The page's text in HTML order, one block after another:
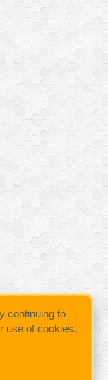
continuing to
use of cookies.